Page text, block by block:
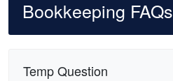
Bookkeeping FAQs
Temp Question